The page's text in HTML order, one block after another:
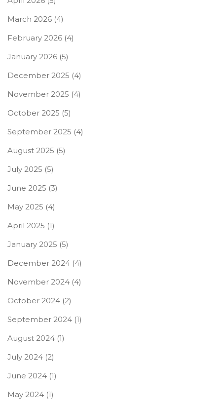
March 2026 (4)
February 2026 (4)
January 2026 (5)
December 2025 (4)
November 2025 (4)
October 2025 (5)
September 2025 (4)
August 2025 (5)
July 2025 (5)
June 2025 (3)
May 2025 (4)
April 2025 (1)
January 2025 (5)
December 2024 (4)
November 2024 (4)
October 2024 (2)
September 2024 (1)
August 2024 (1)
July 2024 (2)
June 2024 (1)
May 2024 (1)